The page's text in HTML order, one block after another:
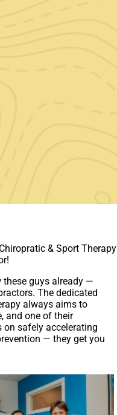
& Sport Therapy
these guys already —
The dedicated
always aims to
and one of their
on safely accelerating
— they get you